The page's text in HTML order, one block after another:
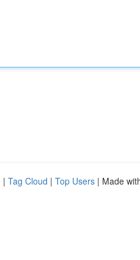
| Tag Cloud | Top Users | Made